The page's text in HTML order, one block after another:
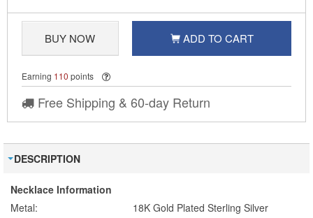
BUY NOW ADD TO CART
Earning 110 points
Free Shipping & 60-day Return
DESCRIPTION
Necklace Information
Metal:
18K Gold Plated Sterling Silver